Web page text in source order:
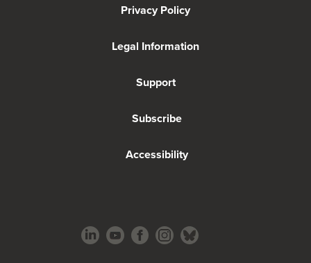
Privacy Policy
Legal Information
Support
Subscribe
Accessibility